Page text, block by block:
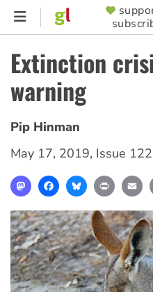
Skip
content
SUPPORTER
MENU
Extinction
warning
Pip Hinman
May 17, 2019, Issue
MastodonFacebookBlueskyPrint